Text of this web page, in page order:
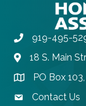
Phone919-495-
Address & Map
18 S. Main
Address & Map
PO Box
contact email
Contact Us